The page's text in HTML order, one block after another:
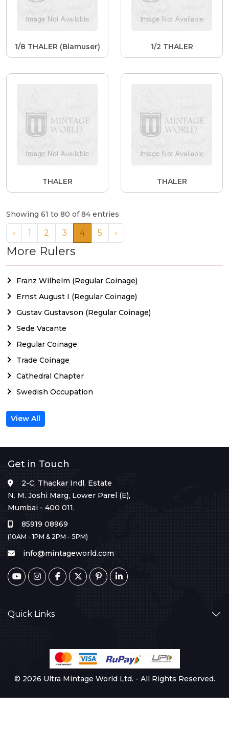
1/8 THALER (Blamuser) 1/2 THALER
THALER THALER
Showing 61 to 80 of 84 entries
‹ 1 2 3 4 5 ›
More Rulers
Franz Wilhelm (Regular Coinage)
Ernst August I (Regular Coinage)
Gustav Gustavson (Regular Coinage)
Sede Vacante
Regular Coinage
Trade Coinage
Cathedral Chapter
Swedish Occupation
View All
Get in Touch
2-C, Thackar Indl. Estate
N. M. Joshi Marg, Lower Parel (E),
Mumbai - 400 011.
85919 08969
(10AM - 1PM & 2PM - 5PM)
info@mintageworld.com
Quick Links
© 2026 Ultra Mintage World Ltd. - All Rights Reserved.